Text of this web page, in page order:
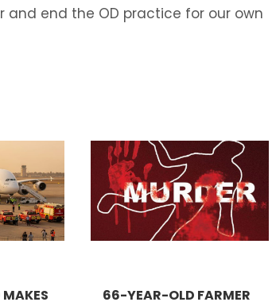
end the OD practice for our own
66-YEAR-OLD FARMER